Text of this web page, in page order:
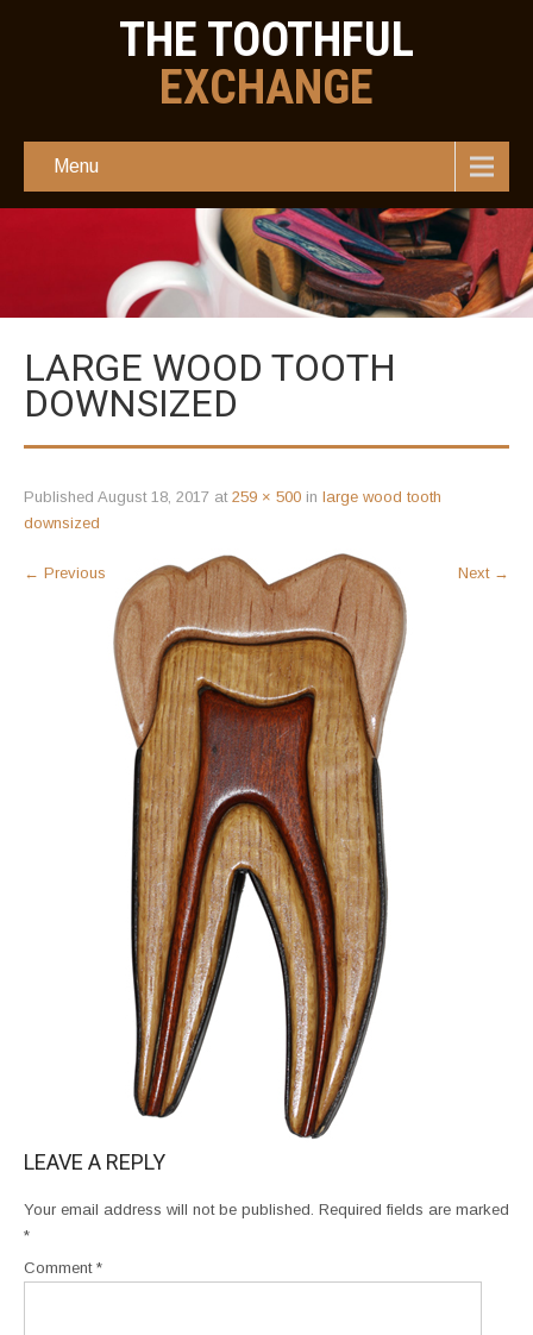
THE TOOTHFUL
EXCHANGE
Menu
LARGE WOOD TOOTH
DOWNSIZED
Published August 18, 2017 at 259 × 500 in large wood tooth
downsized
← Previous Next →
LEAVE A REPLY
Your email address will not be published. Required fields are marked
*
Comment *